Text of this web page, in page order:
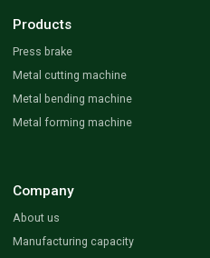
Products
Press brake
Metal cutting machine
Metal bending machine
Metal forming machine
Company
About us
Manufacturing capacity